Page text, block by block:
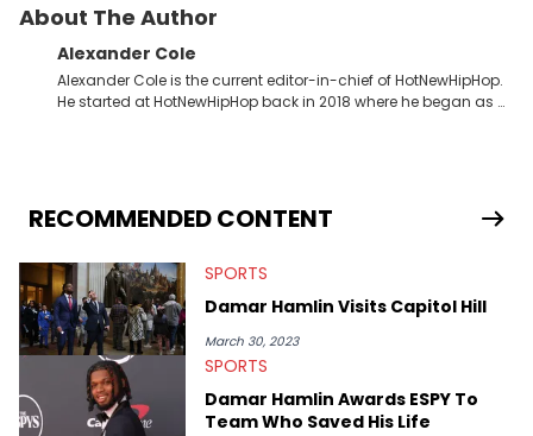
About The Author
Alexander Cole
Alexander Cole is the current editor-in-chief of HotNewHipHop.
He started at HotNewHipHop back in 2018 where he began as a
world. From the Kendrick Lamar and Drake beef to the
disturbing allegations against Diddy, Alex has helped
2021, he went to the Bahamas for the Big 3's Championship
Game. It was here where he got to interview legendary figures
like Ice Cube, Clyde Drexler, and Stephen Jackson. He has also
interviewed other superstar athletes such as Antonio Brown,
Damian Lillard, and Paul Pierce. This is in addition to
conversations with social media provocateurs like Jake Paul,
and younger respected artists like Kaycyy, Lil Tecca, and Jeleel!
RECOMMENDED CONTENT
SPORTS
Damar Hamlin Visits Capitol Hill
March 30, 2023
SPORTS
Damar Hamlin Awards ESPY To
Team Who Saved His Life